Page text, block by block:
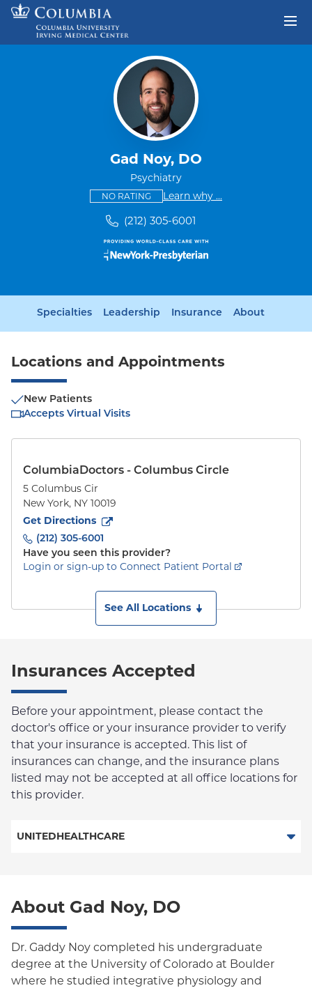
Skip to content
Gad Noy, DO
Psychiatry
NO RATINGThis provider has no ratings
Learn why some providers
...
(212) 305-6001
Specialties Leadership Insurance About
Locations and Appointments
New Patients
Accepts Virtual Visits
ColumbiaDoctors - Columbus Circle
5 Columbus Cir
New York, NY 10019
Get Directions
to5 Columbus Cir
(212) 305-6001
Have you seen this provider?
Login or sign-up to Connect Patient Portal
See All Locations
Insurances Accepted
Before your appointment, please contact the
doctor's office or your insurance provider to verify
that your insurance is accepted. This list of
insurances can change, and the insurance plans
listed may not be accepted at all office locations for
this provider.
UNITEDHEALTHCARE
About Gad Noy, DO
Dr. Gaddy Noy completed his undergraduate
degree at the University of Colorado at Boulder
where he studied integrative physiology and